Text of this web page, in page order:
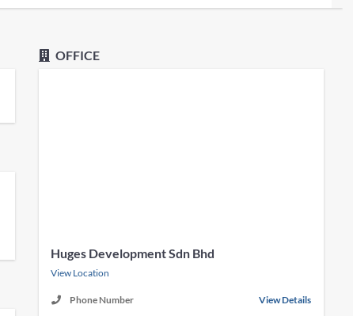
OFFICE
Huges Development Sdn Bhd
View Location
Phone Number
View Details